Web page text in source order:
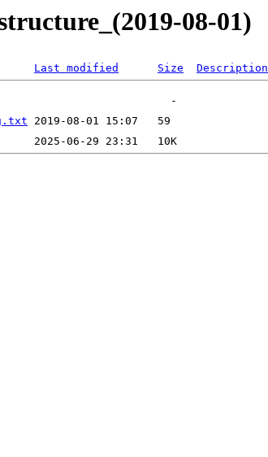
08-01)
Last modified Size Description